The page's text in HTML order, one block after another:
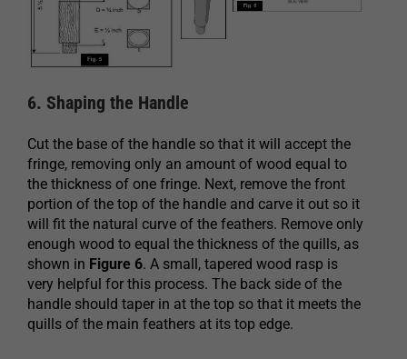
6. Shaping the Handle
Cut the base of the handle so that it will accept the
fringe, removing only an amount of wood equal to
the thickness of one fringe. Next, remove the front
portion of the top of the handle and carve it out so it
will fit the natural curve of the feathers. Remove only
enough wood to equal the thickness of the quills, as
shown in Figure 6. A small, tapered wood rasp is
very helpful for this process. The back side of the
handle should taper in at the top so that it meets the
quills of the main feathers at its top edge.